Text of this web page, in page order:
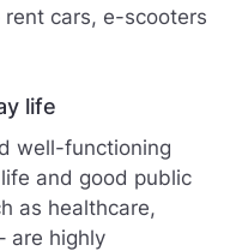
cars, e-scooters
life
well-functioning
and good public
as healthcare,
are highly